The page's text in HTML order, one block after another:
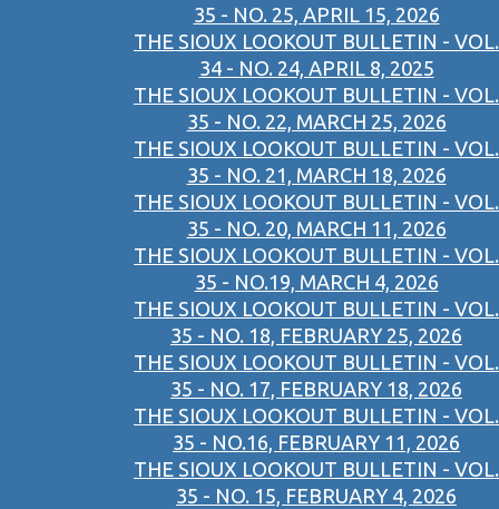
35 - NO. 25, APRIL 15, 2026
THE SIOUX LOOKOUT BULLETIN - VOL.
34 - NO. 24, APRIL 8, 2025
THE SIOUX LOOKOUT BULLETIN - VOL.
35 - NO. 22, MARCH 25, 2026
THE SIOUX LOOKOUT BULLETIN - VOL.
35 - NO. 21, MARCH 18, 2026
THE SIOUX LOOKOUT BULLETIN - VOL.
35 - NO. 20, MARCH 11, 2026
THE SIOUX LOOKOUT BULLETIN - VOL.
35 - NO.19, MARCH 4, 2026
THE SIOUX LOOKOUT BULLETIN - VOL.
35 - NO. 18, FEBRUARY 25, 2026
THE SIOUX LOOKOUT BULLETIN - VOL.
35 - NO. 17, FEBRUARY 18, 2026
THE SIOUX LOOKOUT BULLETIN - VOL.
35 - NO.16, FEBRUARY 11, 2026
THE SIOUX LOOKOUT BULLETIN - VOL.
35 - NO. 15, FEBRUARY 4, 2026